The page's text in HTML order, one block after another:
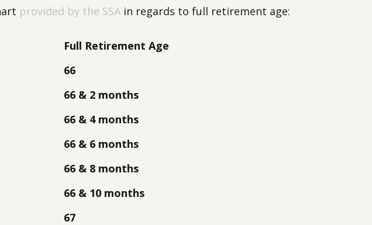
provided by the SSAin regards to full retirement age:
Full Retirement Age
66
66 & 2 months
66 & 4 months
66 & 6 months
66 & 8 months
66 & 10 months
67